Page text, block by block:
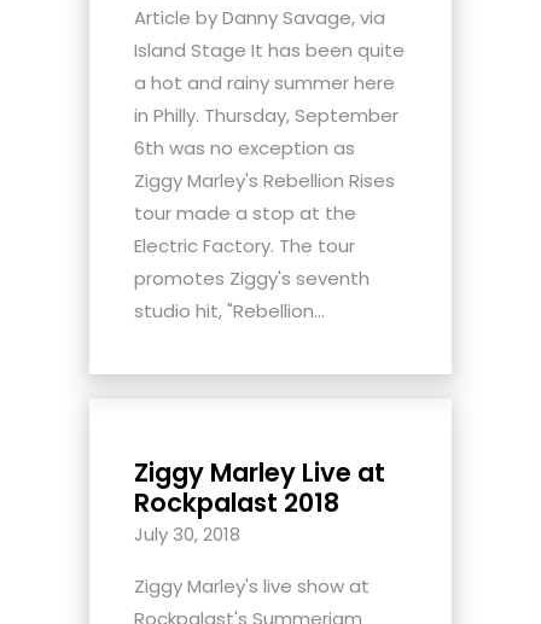
Article by Danny Savage, via
Island Stage It has been quite
a hot and rainy summer here
in Philly. Thursday, September
6th was no exception as
Ziggy Marley's Rebellion Rises
tour made a stop at the
Electric Factory. The tour
promotes Ziggy's seventh
studio hit, "Rebellion...
Ziggy Marley Live at
Rockpalast 2018
July 30, 2018
Ziggy Marley's live show at
Rockpalast's Summerjam